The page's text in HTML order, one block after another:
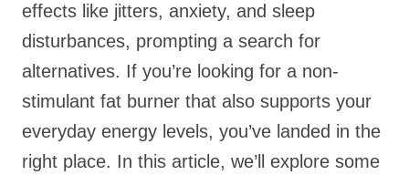
effects like jitters, anxiety, and sleep
disturbances, prompting a search for
alternatives. If you’re looking for a non-
stimulant fat burner that also supports your
everyday energy levels, you’ve landed in the
right place. In this article, we’ll explore some